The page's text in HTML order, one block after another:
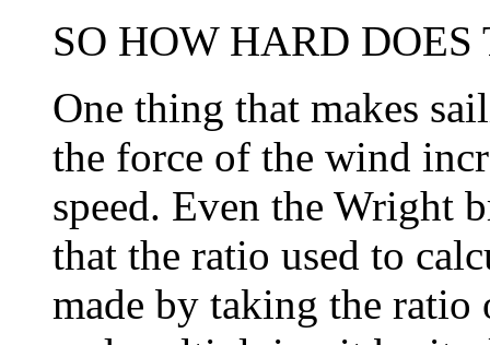
SO HOW HARD
One thing that makes
the force of the wind
speed. Even the Wright
that the ratio used to
made by taking the